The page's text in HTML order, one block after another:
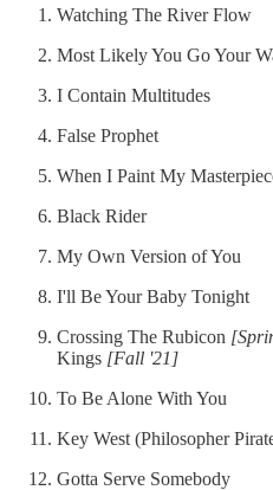
Watching The River Flow
Most Likely You Go Your
I Contain Multitudes
False Prophet
When I Paint My
Black Rider
My Own Version of You
I'll Be Your Baby Tonight
Crossing The Rubicon
Kings [Fall '21]
To Be Alone With You
Key West (Philosopher
Gotta Serve Somebody